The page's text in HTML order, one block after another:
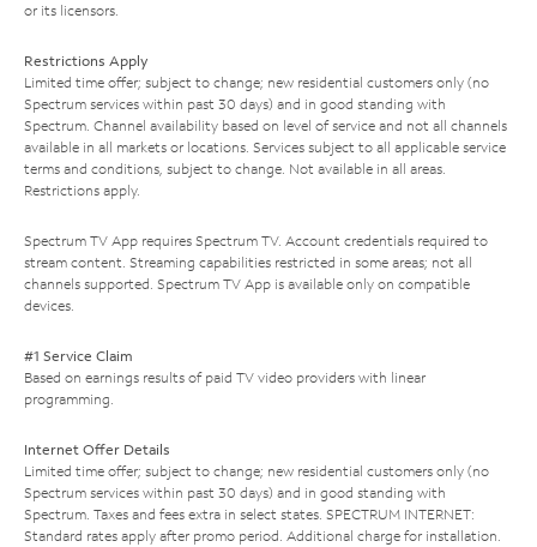
or its licensors.
Restrictions Apply
Limited time offer; subject to change; new residential customers only (no
Spectrum services within past 30 days) and in good standing with
Spectrum. Channel availability based on level of service and not all channels
available in all markets or locations. Services subject to all applicable service
terms and conditions, subject to change. Not available in all areas.
Restrictions apply.
Spectrum TV App requires Spectrum TV. Account credentials required to
stream content. Streaming capabilities restricted in some areas; not all
channels supported. Spectrum TV App is available only on compatible
devices.
#1 Service Claim
Based on earnings results of paid TV video providers with linear
programming.
Internet Offer Details
Limited time offer; subject to change; new residential customers only (no
Spectrum services within past 30 days) and in good standing with
Spectrum. Taxes and fees extra in select states. SPECTRUM INTERNET:
Standard rates apply after promo period. Additional charge for installation.